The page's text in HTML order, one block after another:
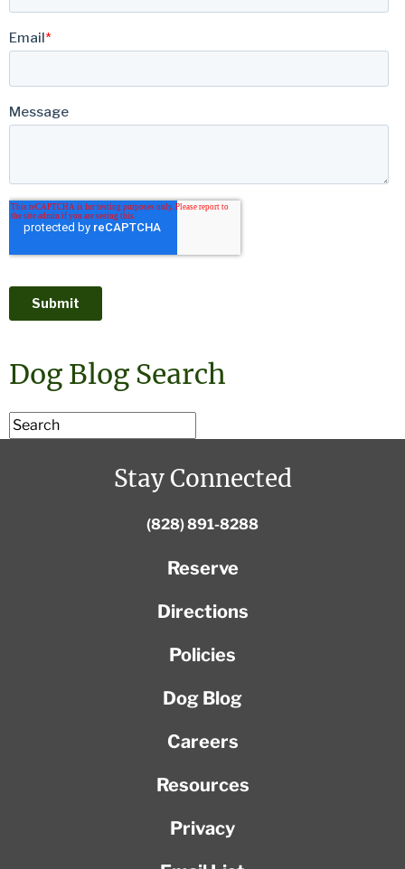
Dog Blog Search
Stay Connected
(828) 891-8288
Reserve
Directions
Policies
Dog Blog
Careers
Resources
Privacy